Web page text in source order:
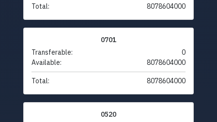
Total: 8078604000
0701
Transferable:
0
Available:
8078604000
Total: 8078604000
0520